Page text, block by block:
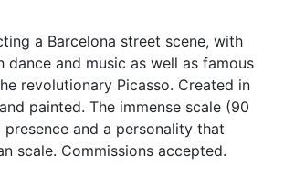
a Barcelona street scene, with
dance and music as well as famous
revolutionary Picasso. Created in
painted. The immense scale (90
and a personality that
scale. Commissions accepted.